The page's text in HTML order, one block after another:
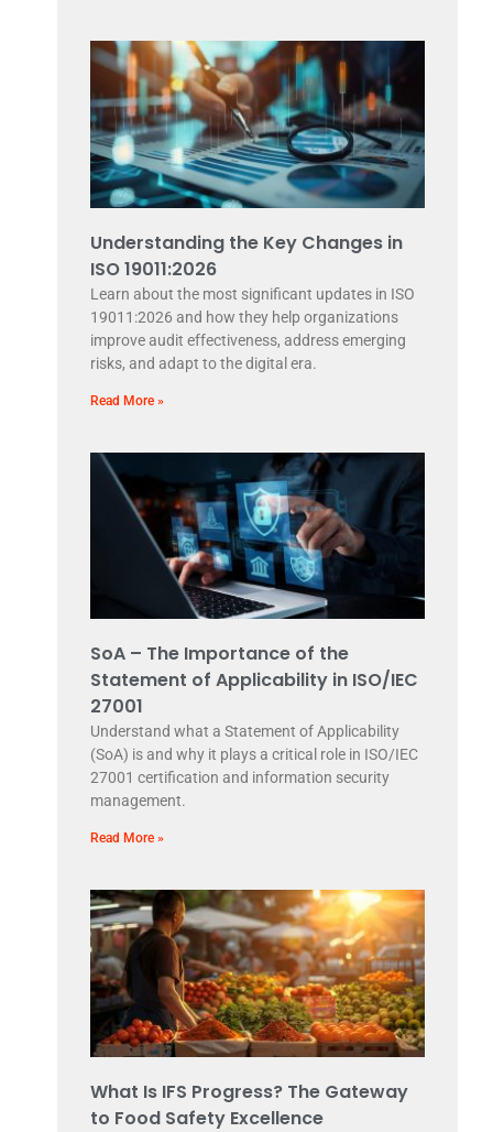
Understanding the Key Changes in
ISO 19011:2026
Learn about the most significant updates in ISO
19011:2026 and how they help organizations
improve audit effectiveness, address emerging
risks, and adapt to the digital era.
Read More »
SoA – The Importance of the
Statement of Applicability in ISO/IEC
27001
Understand what a Statement of Applicability
(SoA) is and why it plays a critical role in ISO/IEC
27001 certification and information security
management.
Read More »
What Is IFS Progress? The Gateway
to Food Safety Excellence